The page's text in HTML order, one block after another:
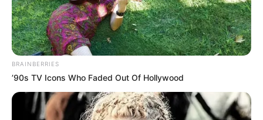
Continuer la lecture deQUINTE GNT ETAPE N°4
BRAINBERRIES
’90s TV Icons Who Faded Out Of Hollywood